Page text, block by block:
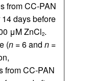
from CC-PAN
days before
μM ZnCl2.
(n = 6 and n =
from CC-PAN